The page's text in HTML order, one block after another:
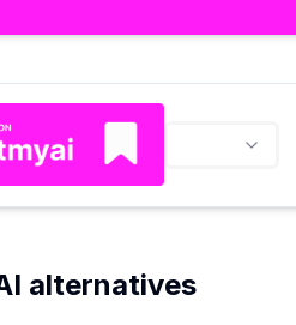
alternatives